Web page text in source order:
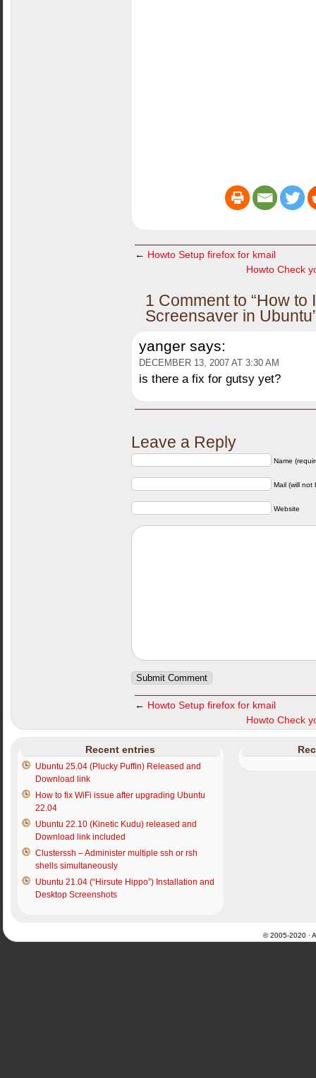
← Howto Setup firefox for kmail
Howto Check
1 Comment to “How to
Screensaver in
yanger says:
DECEMBER 13, 2007 AT 3:30 AM
is there a fix for gutsy yet?
Leave a Reply
Name
Mail (will not
Website
← Howto Setup firefox for kmail
Howto Check
Recent entries
Ubuntu 25.04 (Plucky Puffin) Released and
Download link
How to fix WiFi issue after upgrading Ubuntu
22.04
Ubuntu 22.10 (Kinetic Kudu) released and
Download link included
Clusterssh – Administer multiple ssh or rsh
shells simultaneously
Ubuntu 21.04 (“Hirsute Hippo”) Installation and
Desktop Screenshots
© 2005-2020 ·